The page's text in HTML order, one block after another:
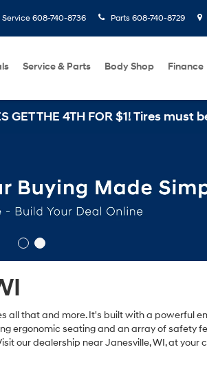
Service 608-740-8736 Parts 608-740-8729
Service & Parts Body Shop Finance
THE 4TH FOR $1! Tires must be
all that and more. It's built with a powerful
ergonomic seating and an array of safety
our dealership near Janesville, WI, at